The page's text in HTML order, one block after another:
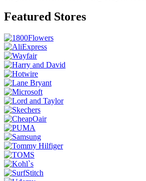
Featured Stores